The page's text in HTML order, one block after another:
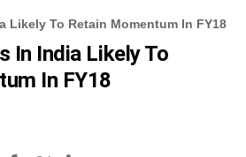
Likely To Retain Momentum In FY18
In India Likely To
In FY18